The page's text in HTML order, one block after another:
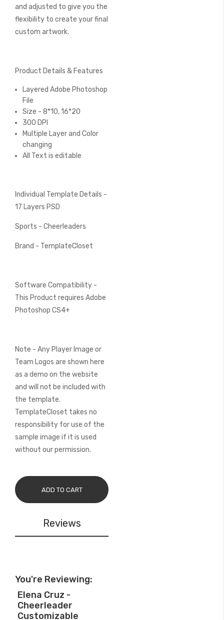
and adjusted to give you the
flexibility to create your final
custom artwork.
Product Details & Features
Layered Adobe Photoshop
File
Size - 8*10, 16*20
300 DPI
Multiple Layer and Color
changing
All Text is editable
Individual Template Details -
17 Layers PSD
Sports - Cheerleaders
Brand - TemplateCloset
Software Compatibility -
This Product requires Adobe
Photoshop CS4+
Note - Any Player Image or
Team Logos are shown here
as a demo on the website
and will not be included with
the template.
TemplateCloset takes no
responsibility for use of the
sample image if it is used
without our permission.
ADD TO CART
Reviews
You're Reviewing:
Elena Cruz -
Cheerleader
Customizable